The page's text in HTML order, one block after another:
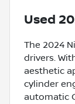
Used
The 2024
drivers.
aesthetic
cylinder
automatic